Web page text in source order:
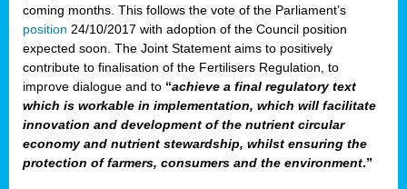
coming months. This follows the vote of the Parliament’s
position 24/10/2017 with adoption of the Council position
expected soon. The Joint Statement aims to positively
contribute to finalisation of the Fertilisers Regulation, to
improve dialogue and to “achieve a final regulatory text
which is workable in implementation, which will facilitate
innovation and development of the nutrient circular
economy and nutrient stewardship, whilst ensuring the
protection of farmers, consumers and the environment.”